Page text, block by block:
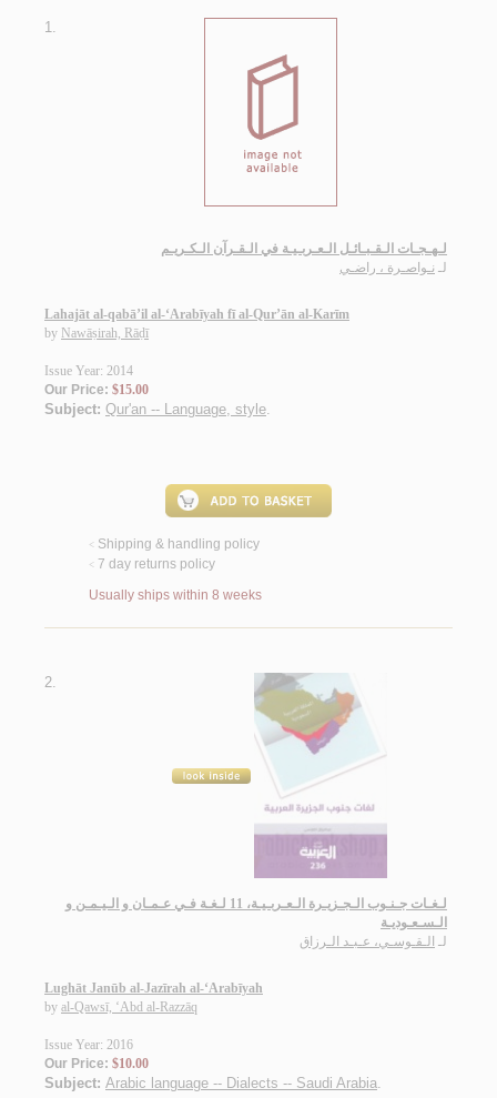
1.
لـهـجـات الـقـبـائـل الـعـربـيـة في الـقـرآن الـكـريـم
لـ نـواصـرة ، راضـي
Lahajāt al-qabā’il al-‘Arabīyah fī al-Qur’ān al-Karīm
by Nawāṣirah, Rāḍī
Issue Year: 2014
Our Price: $15.00
Subject: Qur'an -- Language, style.
< Shipping & handling policy
< 7 day returns policy
Usually ships within 8 weeks
2.
لـغـات جـنـوب الـجـزيـرة الـعـربـيـة، 11 لـغـة فـي عـمـان و الـيـمـن و
الـسـعـوديـة
لـ الـقـوسـي، عـبـد الـرزاق
Lughāt Janūb al-Jazīrah al-‘Arabīyah
by al-Qawsī, ‘Abd al-Razzāq
Issue Year: 2016
Our Price: $10.00
Subject: Arabic language -- Dialects -- Saudi Arabia.